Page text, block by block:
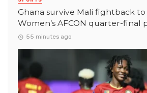
Ghana survive Mali fightback to
Women’s AFCON quarter-final
55 minutes ago